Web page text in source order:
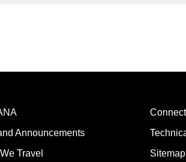
Announcements
Travel
Sitemap